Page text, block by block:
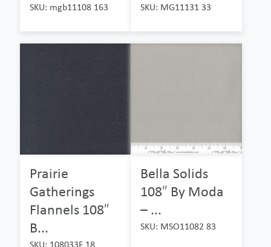
SKU: mgb11108 163 SKU: MG11131 33
Prairie
Gatherings
Flannels 108″
B...
SKU: 108033F 18
Bella Solids
108″ By Moda
– ...
SKU: MSO11082 83